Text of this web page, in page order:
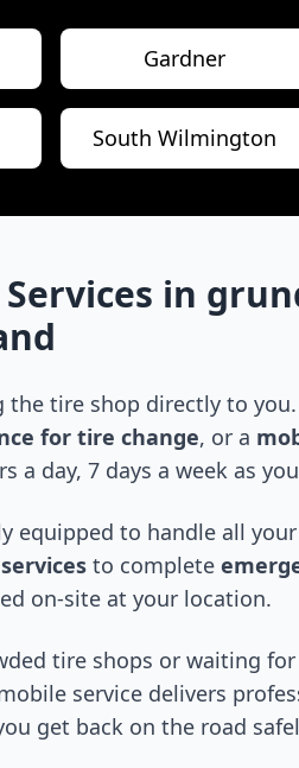
Gardner
South Wilmington
in
tire shop directly to
for tire change, or a
a day, 7 days a week as
equipped to handle all
to complete
on-site at your location.
tire shops or waiting
service delivers
get back on the road